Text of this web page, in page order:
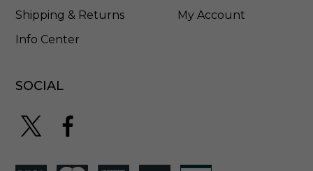
Shipping & Returns
Info Center
My Account
SOCIAL